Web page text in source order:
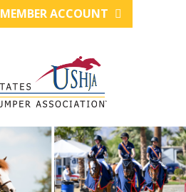
MEMBER ACCOUNT